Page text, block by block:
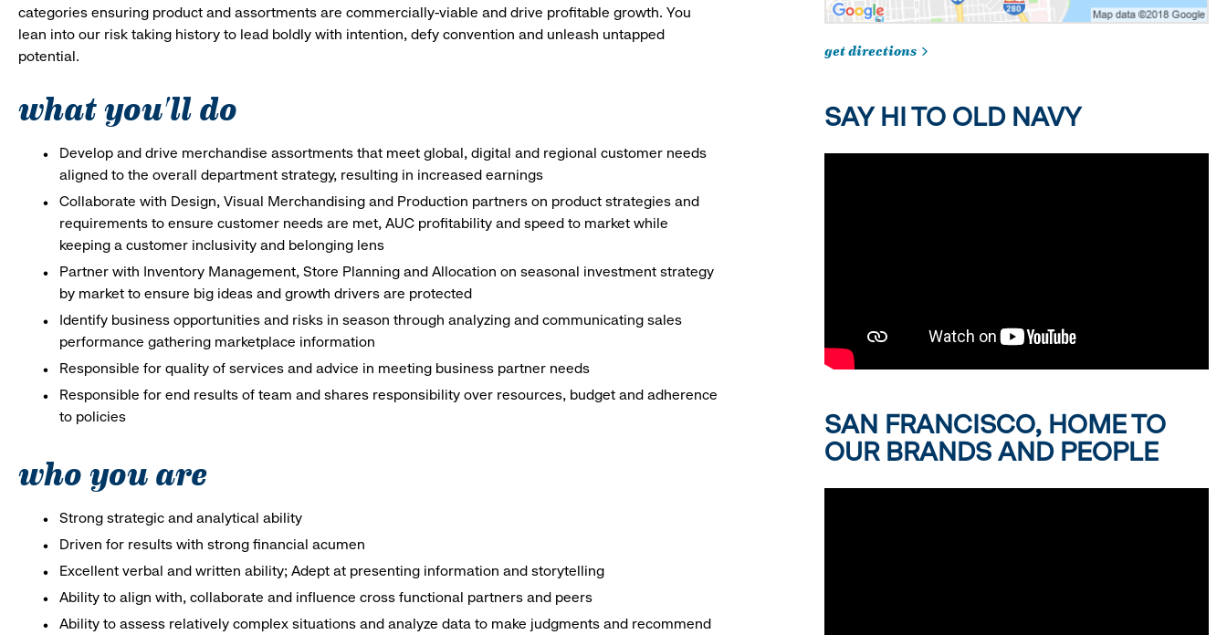
categories ensuring product and assortments are commercially-viable and drive profitable growth. You
lean into our risk taking history to lead boldly with intention, defy convention and unleash untapped
potential.
what you'll do
Develop and drive merchandise assortments that meet global, digital and regional customer needs
aligned to the overall department strategy, resulting in increased earnings
Collaborate with Design, Visual Merchandising and Production partners on product strategies and
requirements to ensure customer needs are met, AUC profitability and speed to market while
keeping a customer inclusivity and belonging lens
Partner with Inventory Management, Store Planning and Allocation on seasonal investment strategy
by market to ensure big ideas and growth drivers are protected
Identify business opportunities and risks in season through analyzing and communicating sales
performance gathering marketplace information
Responsible for quality of services and advice in meeting business partner needs
Responsible for end results of team and shares responsibility over resources, budget and adherence
to policies
who you are
Strong strategic and analytical ability
Driven for results with strong financial acumen
Excellent verbal and written ability; Adept at presenting information and storytelling
Ability to align with, collaborate and influence cross functional partners and peers
Ability to assess relatively complex situations and analyze data to make judgments and recommend
get directions
SAY HI TO OLD NAVY
SAN FRANCISCO, HOME TO
OUR BRANDS AND PEOPLE